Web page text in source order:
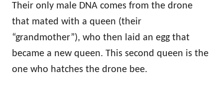
Their only male DNA comes from the drone
that mated with a queen (their
“grandmother”), who then laid an egg that
became a new queen. This second queen is the
one who hatches the drone bee.